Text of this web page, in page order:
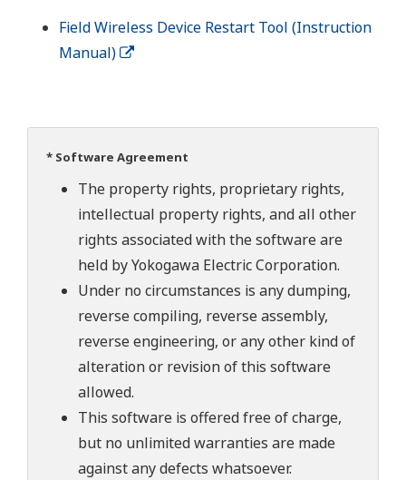
Field Wireless Device Restart Tool (Instruction
Manual)
* Software Agreement
The property rights, proprietary rights,
intellectual property rights, and all other
rights associated with the software are
held by Yokogawa Electric Corporation.
Under no circumstances is any dumping,
reverse compiling, reverse assembly,
reverse engineering, or any other kind of
alteration or revision of this software
allowed.
This software is offered free of charge,
but no unlimited warranties are made
against any defects whatsoever.